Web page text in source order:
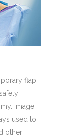
flap
Image
used to
other